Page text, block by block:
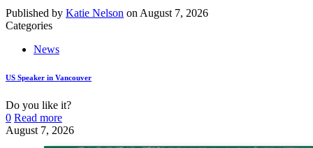
Published by Katie Nelson on August 7, 2026
Categories
News
US Speaker in Vancouver
Do you like it?
0 Read more
August 7, 2026